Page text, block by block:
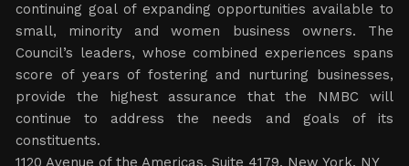
continuing goal of expanding opportunities available to
small, minority and women business owners. The
Council’s leaders, whose combined experiences spans
score of years of fostering and nurturing businesses,
provide the highest assurance that the NMBC will
continue to address the needs and goals of its
constituents.
1120 Avenue of the Americas, Suite 4179, New York, NY